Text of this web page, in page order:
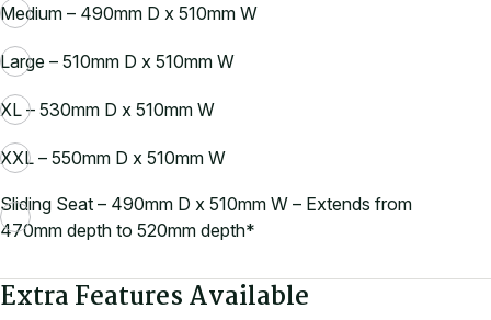
Medium – 490mm D x 510mm W
Large – 510mm D x 510mm W
XL – 530mm D x 510mm W
XXL – 550mm D x 510mm W
Sliding Seat – 490mm D x 510mm W – Extends from
470mm depth to 520mm depth*
Extra Features Available